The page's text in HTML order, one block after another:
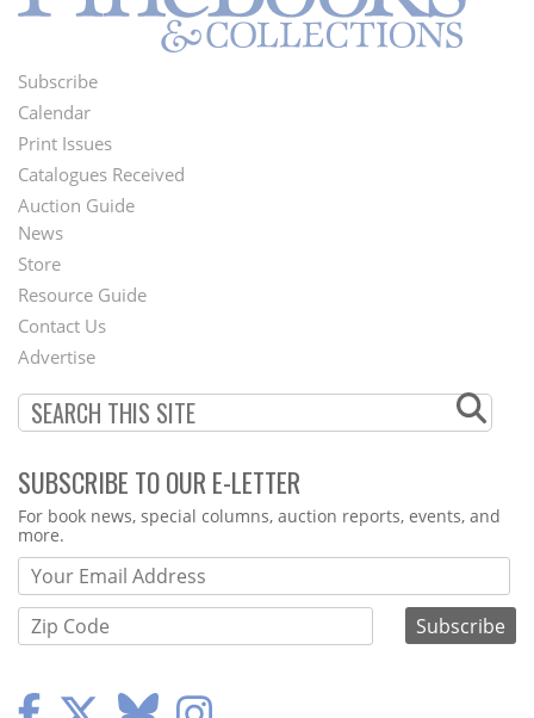
Footer
Menu
Subscribe
Calendar
Print Issues
Catalogues Received
Auction Guide
Second
Footer
Menu
News
Store
Resource Guide
Contact Us
Advertise
SUBSCRIBE TO OUR E-LETTER
Webform
For book news, special columns, auction reports, events, and
more.